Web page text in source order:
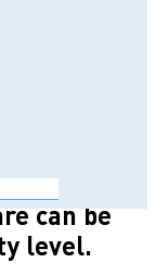
that
can be
level.